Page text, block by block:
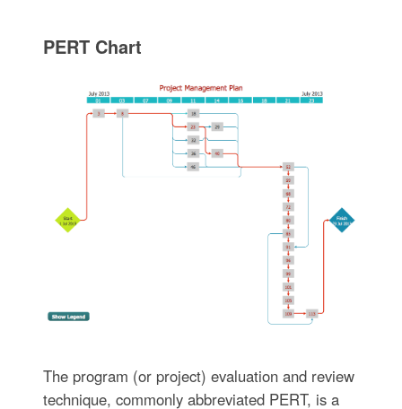
PERT Chart
The program (or project) evaluation and review
technique, commonly abbreviated PERT, is a